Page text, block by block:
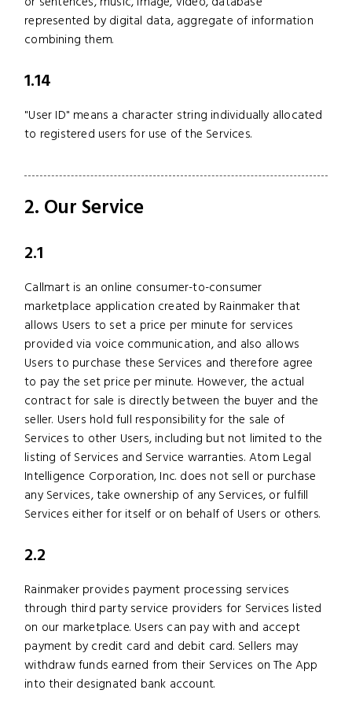
represented by digital data, aggregate of information
combining them.
1.14
"User ID" means a character string individually allocated
to registered users for use of the Services.
2. Our Service
2.1
Callmart is an online consumer-to-consumer
marketplace application created by Rainmaker that
allows Users to set a price per minute for services
provided via voice communication, and also allows
Users to purchase these Services and therefore agree
to pay the set price per minute. However, the actual
contract for sale is directly between the buyer and the
seller. Users hold full responsibility for the sale of
Services to other Users, including but not limited to the
listing of Services and Service warranties. Atom Legal
Intelligence Corporation, Inc. does not sell or purchase
any Services, take ownership of any Services, or fulfill
Services either for itself or on behalf of Users or others.
2.2
Rainmaker provides payment processing services
through third party service providers for Services listed
on our marketplace. Users can pay with and accept
payment by credit card and debit card. Sellers may
withdraw funds earned from their Services on The App
into their designated bank account.